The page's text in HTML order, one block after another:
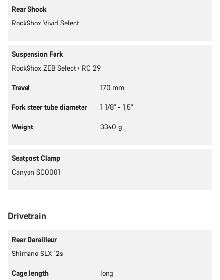
Rear Shock
RockShox Vivid Select
Suspension Fork
RockShox ZEB Select+ RC 29
Travel 170 mm
Fork steer tube diameter 1 1/8" - 1,5"
Weight 3340 g
Seatpost Clamp
Canyon SC0001
Drivetrain
Rear Derailleur
Shimano SLX 12s
Cage length long